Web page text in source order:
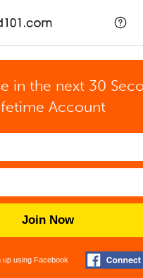
in the next 30
Account
Join Now
up using Facebook